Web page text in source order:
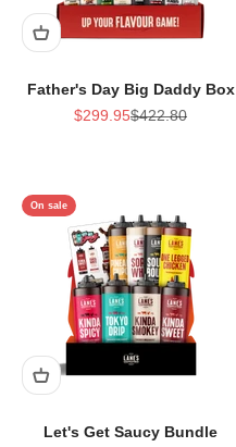
Father's Day Big Daddy Box
Sale price
$299.95Regular price
$422.80
On sale
Let's Get Saucy Bundle